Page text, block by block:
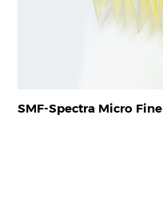
SMF-Spectra Micro Fine